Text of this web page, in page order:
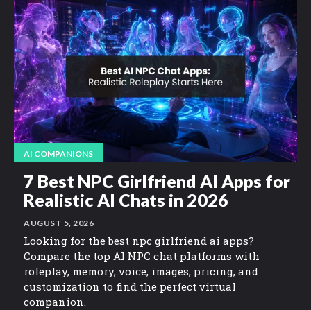
AI COMPANIONS
7 Best NPC Girlfriend AI Apps for
Realistic AI Chats in 2026
AUGUST 5, 2026
Looking for the best npc girlfriend ai apps?
Compare the top AI NPC chat platforms with
roleplay, memory, voice, images, pricing, and
customization to find the perfect virtual
companion.